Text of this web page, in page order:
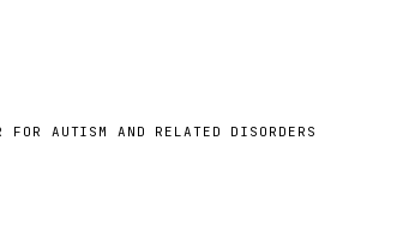
FOR AUTISM AND RELATED DISORDERS